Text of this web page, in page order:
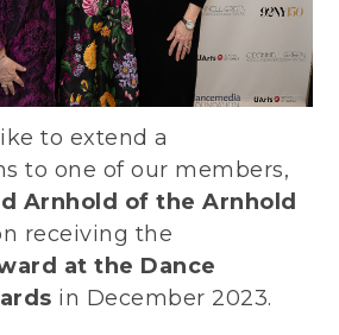
to extend a
to one of our members,
Arnhold of the Arnhold
receiving the
at the Dance
in December 2023.